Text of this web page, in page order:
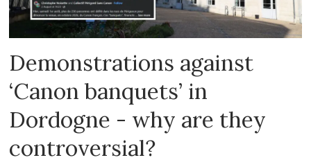
Demonstrations against
‘Canon banquets’ in
Dordogne - why are they
controversial?